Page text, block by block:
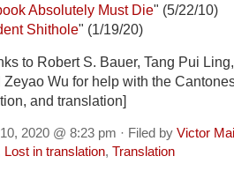
Absolutely Must Die" (5/22/10)
Shithole" (1/19/20)
to Robert S. Bauer, Tang Pui
Zeyao Wu for help with the
and translation]
2020 @ 8:23 pm · Filed by Victor
Lost in translation, Translation